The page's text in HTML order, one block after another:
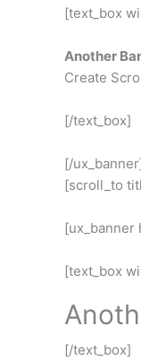
[text_box
Another
Create
[/text_box]
[/
[scroll_to
[ux_banner
[text_box
[/text_box]